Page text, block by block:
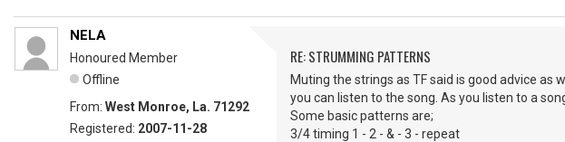
NELA
Honoured Member
Offline
From: West Monroe, La. 71292
Registered: 2007-11-28
RE: STRUMMING PATTERNS
Muting the strings as TF said is good advice as
you can listen to the song. As you listen to a
Some basic patterns are;
3/4 timing 1 - 2 - & - 3 - repeat